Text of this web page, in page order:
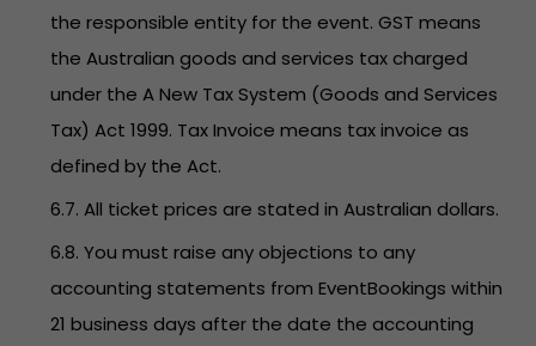
the responsible entity for the event. GST means
the Australian goods and services tax charged
under the A New Tax System (Goods and Services
Tax) Act 1999. Tax Invoice means tax invoice as
defined by the Act.
6.7. All ticket prices are stated in Australian dollars.
6.8. You must raise any objections to any
accounting statements from EventBookings within
21 business days after the date the accounting